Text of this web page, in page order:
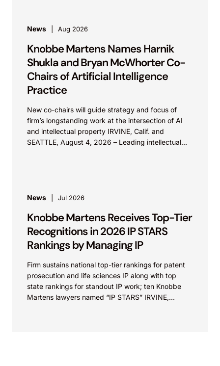
News Aug 2026
Knobbe Martens Names Harnik
Shukla and Bryan McWhorter Co-
Chairs of Artificial Intelligence
Practice
New co-chairs will guide strategy and focus of
firm’s longstanding work at the intersection of AI
and intellectual property IRVINE, Calif. and
SEATTLE, August 4, 2026 – Leading intellectual
News Jul 2026
Knobbe Martens Receives Top-Tier
Recognitions in 2026 IP STARS
Rankings by Managing IP
Firm sustains national top-tier rankings for patent
prosecution and life sciences IP along with top
state rankings for standout IP work; ten Knobbe
Martens lawyers named “IP STARS” IRVINE,